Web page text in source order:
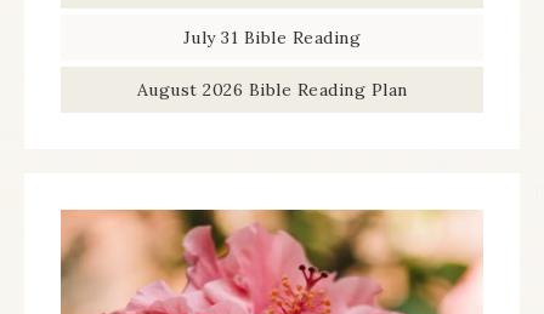
July 31 Bible Reading
August 2026 Bible Reading Plan